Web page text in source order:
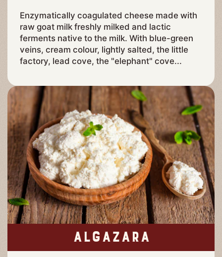
Enzymatically coagulated cheese made with
raw goat milk freshly milked and lactic
ferments native to the milk. With blue-green
veins, cream colour, lightly salted, the little
factory, lead cove, the "elephant" cove...
ALGAZARA